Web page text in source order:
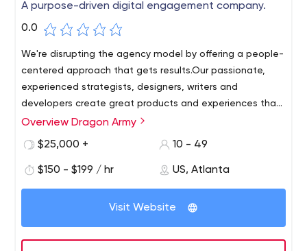
A purpose-driven digital engagement company.
0.0
We're disrupting the agency model by offering a people-
centered approach that gets results.Our passionate,
experienced strategists, designers, writers and
developers create great products and experiences that
contribute to brands that people love.
Dragon Army is a place where smart people do creative
and effective work that solves problems and creates
of everyday life. We strongly care about each other, our
customers, our growth and our community.
Overview Dragon Army
$25,000 +
10 - 49
$150 - $199 / hr US, Atlanta
Visit Website